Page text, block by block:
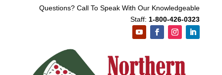
Questions? Call To Speak With Our Knowledgeable
Staff: 1-800-426-0323